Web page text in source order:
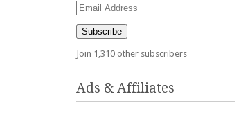
Email
Address
Subscribe
Join 1,310 other subscribers
Ads & Affiliates